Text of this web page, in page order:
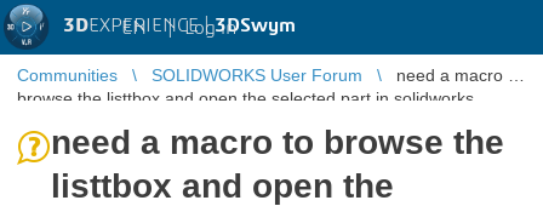
3DEXPERIENCE |3DSwym
EN | Log in
Communities SOLIDWORKS User Forum
need a macro to
browse the listtbox and open the selected part in solidworks
need a macro to browse the
listtbox and open the